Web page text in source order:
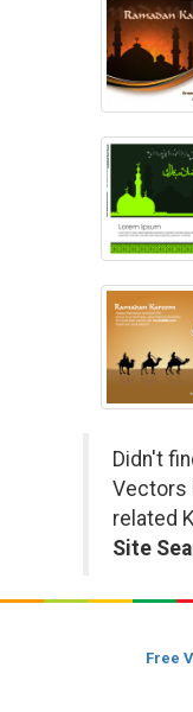
Didn't
Vectors
related
Site
Free